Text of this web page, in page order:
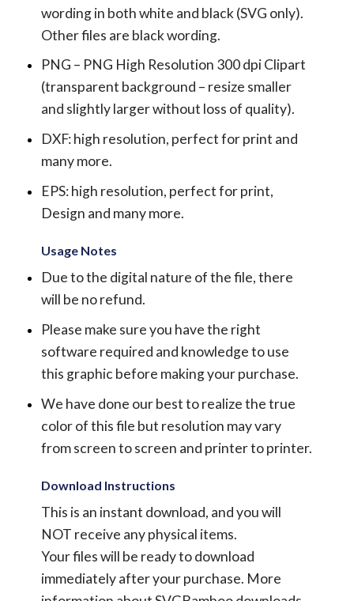
wording in both white and black (SVG only).
Other files are black wording.
PNG – PNG High Resolution 300 dpi Clipart
(transparent background – resize smaller
and slightly larger without loss of quality).
DXF: high resolution, perfect for print and
many more.
EPS: high resolution, perfect for print,
Design and many more.
Usage Notes
Due to the digital nature of the file, there
will be no refund.
Please make sure you have the right
software required and knowledge to use
this graphic before making your purchase.
We have done our best to realize the true
color of this file but resolution may vary
from screen to screen and printer to printer.
Download Instructions
This is an instant download, and you will
NOT receive any physical items.
Your files will be ready to download
immediately after your purchase. More